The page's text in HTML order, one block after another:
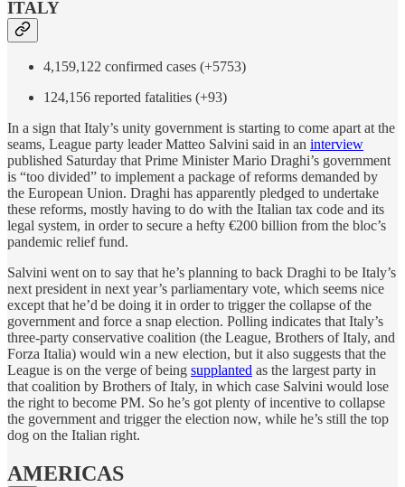
ITALY
4,159,122 confirmed cases (+5753)
124,156 reported fatalities (+93)
In a sign that Italy’s unity government is starting to come apart at the
seams, League party leader Matteo Salvini said in an interview
published Saturday that Prime Minister Mario Draghi’s government
is “too divided” to implement a package of reforms demanded by
the European Union. Draghi has apparently pledged to undertake
these reforms, mostly having to do with the Italian tax code and its
legal system, in order to secure a hefty €200 billion from the bloc’s
pandemic relief fund.
Salvini went on to say that he’s planning to back Draghi to be Italy’s
next president in next year’s parliamentary vote, which seems nice
except that he’d be doing it in order to trigger the collapse of the
government and force a snap election. Polling indicates that Italy’s
three-party conservative coalition (the League, Brothers of Italy, and
Forza Italia) would win a new election, but it also suggests that the
League is on the verge of being supplanted as the largest party in
that coalition by Brothers of Italy, in which case Salvini would lose
the right to become PM. So he’s got plenty of incentive to collapse
the government and trigger the election now, while he’s still the top
dog on the Italian right.
AMERICAS